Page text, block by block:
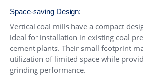
Space-saving Design:
Vertical coal mills have a compact
ideal for installation in existing coal
cement plants. Their small footprint
utilization of limited space while
grinding performance.